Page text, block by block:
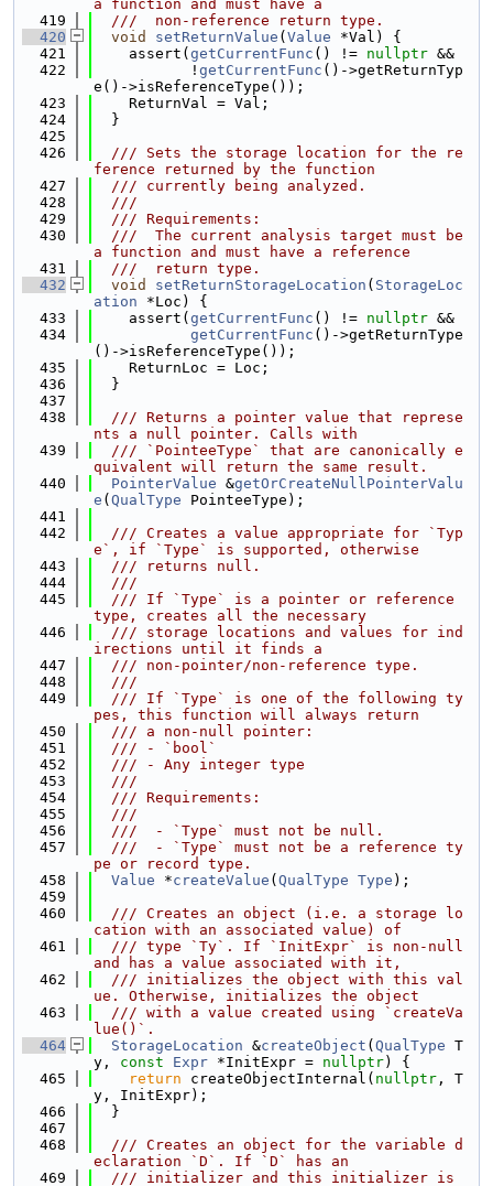
a function and must have a
  419
  ///  non-reference return type.
  420
void setReturnValue ( Value *Val) {
  421
    assert(
getCurrentFunc () != nullptr &&
  422
           !
getCurrentFunc ()->getReturnTyp
e()->isReferenceType());
  423
    ReturnVal = Val;
  424
  }
  425
  426
  /// Sets the storage location for the re
ference returned by the function
  427
  /// currently being analyzed.
  428
  ///
  429
  /// Requirements:
  430
  ///  The current analysis target must be
a function and must have a reference
  431
  ///  return type.
  432
void setReturnStorageLocation ( StorageLoc
ation *Loc) {
  433
    assert(
getCurrentFunc () != nullptr &&
  434
getCurrentFunc ()->getReturnType
()->isReferenceType());
  435
    ReturnLoc = Loc;
  436
  }
  437
  438
  /// Returns a pointer value that represe
nts a null pointer. Calls with
  439
  /// `PointeeType` that are canonically e
quivalent will return the same result.
  440
PointerValue &getOrCreateNullPointerValu
e ( QualType PointeeType);
  441
  442
  /// Creates a value appropriate for `Typ
e`, if `Type` is supported, otherwise
  443
  /// returns null.
  444
  ///
  445
  /// If `Type` is a pointer or reference
type, creates all the necessary
  446
  /// storage locations and values for ind
irections until it finds a
  447
  /// non-pointer/non-reference type.
  448
  ///
  449
  /// If `Type` is one of the following ty
pes, this function will always return
  450
  /// a non-null pointer:
  451
  /// - `bool`
  452
  /// - Any integer type
  453
  ///
  454
  /// Requirements:
  455
  ///
  456
  ///  - `Type` must not be null.
  457
  ///  - `Type` must not be a reference ty
pe or record type.
  458
Value *createValue ( QualType Type );
  459
  460
  /// Creates an object (i.e. a storage lo
cation with an associated value) of
  461
  /// type `Ty`. If `InitExpr` is non-null
and has a value associated with it,
  462
  /// initializes the object with this val
ue. Otherwise, initializes the object
  463
  /// with a value created using `createVa
lue()`.
  464
StorageLocation &createObject ( QualType T
y, const Expr *InitExpr = nullptr) {
  465
return createObjectInternal( nullptr , T
y, InitExpr);
  466
  }
  467
  468
  /// Creates an object for the variable d
eclaration `D`. If `D` has an
  469
  /// initializer and this initializer is